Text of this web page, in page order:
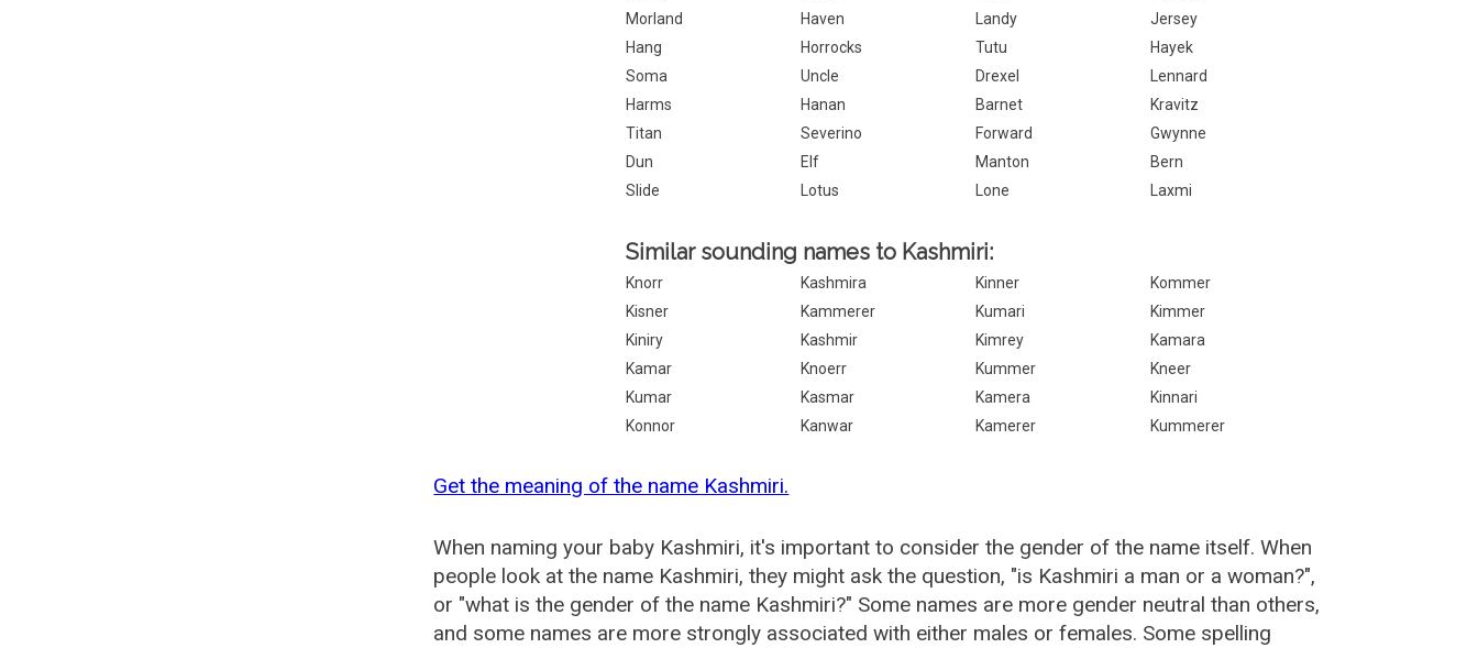
Morland
Haven Landy
Jersey
Hang
Horrocks Tutu
Hayek
Soma
Uncle Drexel
Lennard
Harms
Hanan Barnet
Kravitz
Titan
Severino Forward
Gwynne
Dun
Elf Manton
Bern
Slide
Lotus Lone Laxmi
Similar sounding names to Kashmiri:
Knorr Kashmira Kinner
Kommer
Kisner
Kammerer Kumari
Kimmer
Kiniry
Kashmir Kimrey
Kamara
Kamar
Knoerr Kummer
Kneer
Kumar
Kasmar Kamera
Kinnari
Konnor
Kanwar Kamerer Kummerer
Get the meaning of the name Kashmiri.
When naming your baby Kashmiri, it's important to consider the gender of the name itself. When
people look at the name Kashmiri, they might ask the question, "is Kashmiri a man or a woman?",
or "what is the gender of the name Kashmiri?" Some names are more gender neutral than others,
and some names are more strongly associated with either males or females. Some spelling